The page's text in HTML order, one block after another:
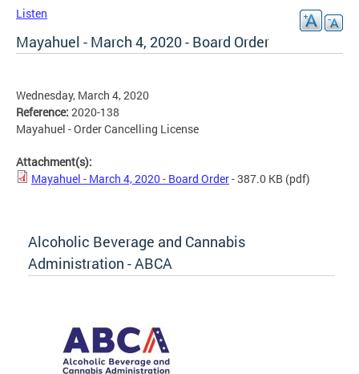
Listen
Mayahuel - March 4, 2020 - Board Order
Wednesday, March 4, 2020
Reference: 2020-138
Mayahuel - Order Cancelling License
Attachment(s):
Mayahuel - March 4, 2020 - Board Order- 387.0 KB (pdf)
Alcoholic Beverage and Cannabis
Administration - ABCA